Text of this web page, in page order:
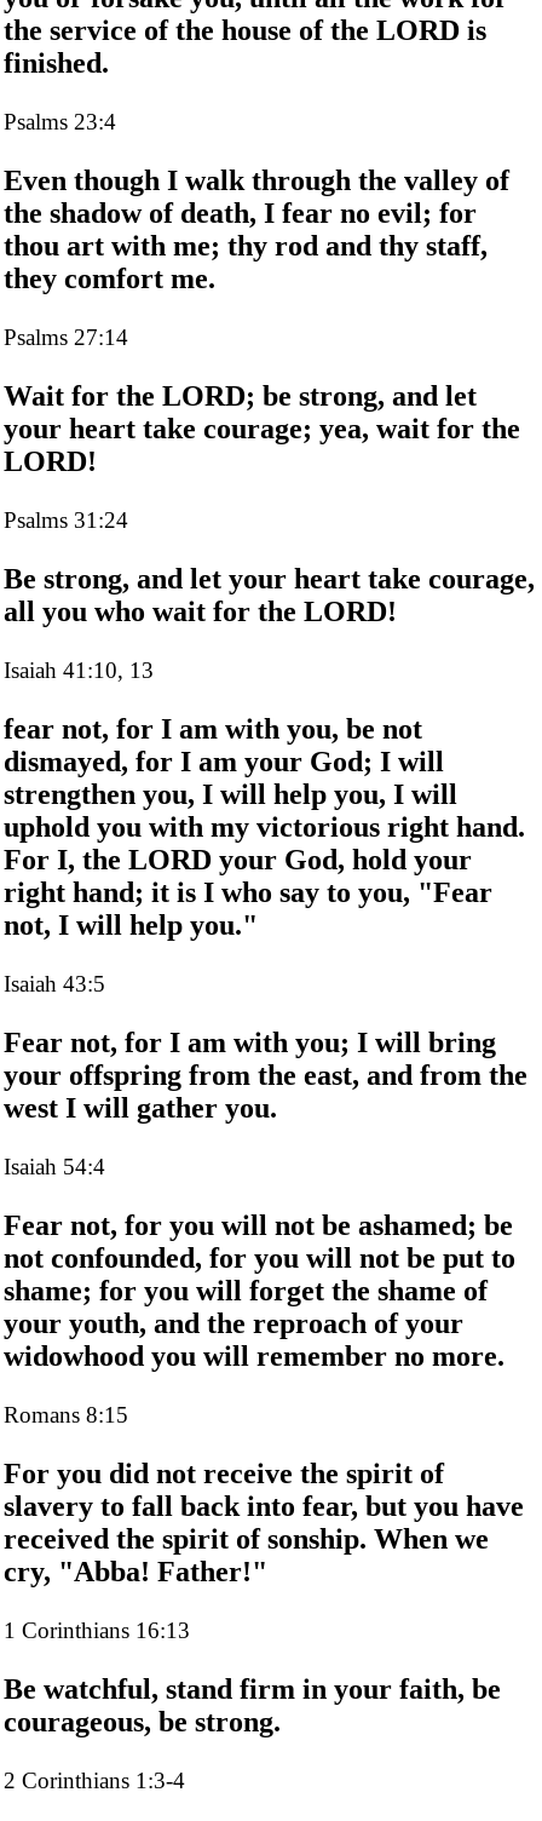
the service of the house of the LORD is
finished.
Psalms 23:4
Even though I walk through the valley of
the shadow of death, I fear no evil; for
thou art with me; thy rod and thy staff,
they comfort me.
Psalms 27:14
Wait for the LORD; be strong, and let
your heart take courage; yea, wait for the
LORD!
Psalms 31:24
Be strong, and let your heart take courage,
all you who wait for the LORD!
Isaiah 41:10, 13
fear not, for I am with you, be not
dismayed, for I am your God; I will
strengthen you, I will help you, I will
uphold you with my victorious right hand.
For I, the LORD your God, hold your
right hand; it is I who say to you, "Fear
not, I will help you."
Isaiah 43:5
Fear not, for I am with you; I will bring
your offspring from the east, and from the
west I will gather you.
Isaiah 54:4
Fear not, for you will not be ashamed; be
not confounded, for you will not be put to
shame; for you will forget the shame of
your youth, and the reproach of your
widowhood you will remember no more.
Romans 8:15
For you did not receive the spirit of
slavery to fall back into fear, but you have
received the spirit of sonship. When we
cry, "Abba! Father!"
1 Corinthians 16:13
Be watchful, stand firm in your faith, be
courageous, be strong.
2 Corinthians 1:3-4